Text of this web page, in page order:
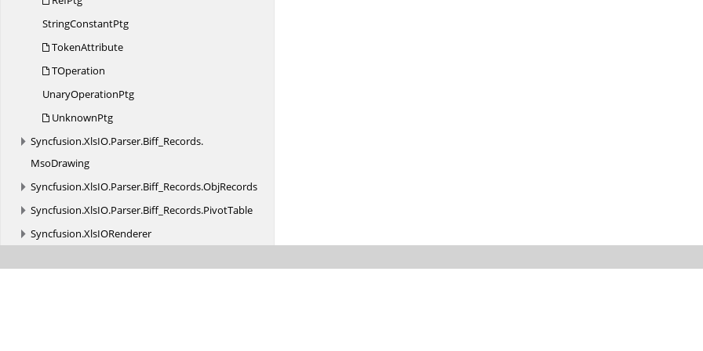
StringConstantPtg
TokenAttribute
TOperation
UnaryOperationPtg
UnknownPtg
Syncfusion.XlsIO.Parser.Biff_Records.
MsoDrawing
Syncfusion.XlsIO.Parser.Biff_Records.ObjRecords
Syncfusion.XlsIO.Parser.Biff_Records.PivotTable
Syncfusion.XlsIORenderer